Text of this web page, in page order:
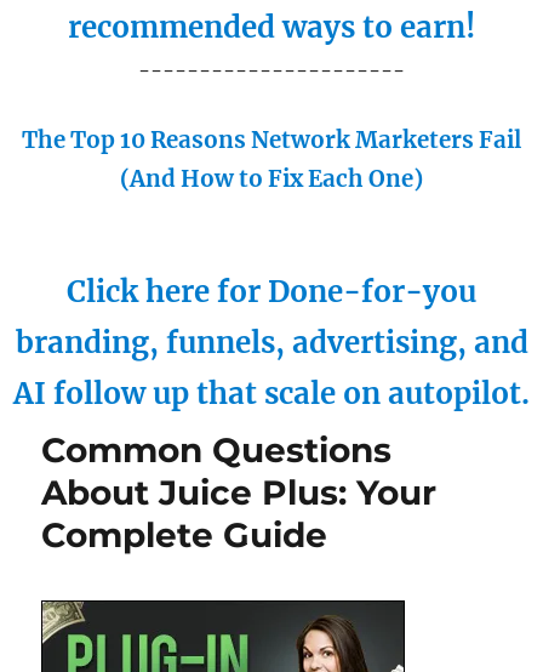
recommended ways to earn!
----------------------
The Top 10 Reasons Network Marketers Fail
(And How to Fix Each One)
Click here for Done-for-you
branding, funnels, advertising, and
AI follow up that scale on autopilot.
Common Questions
About Juice Plus: Your
Complete Guide